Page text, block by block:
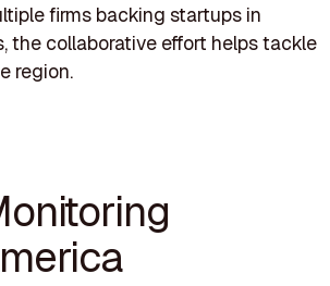
firms backing startups in
the collaborative effort helps tackle
region.